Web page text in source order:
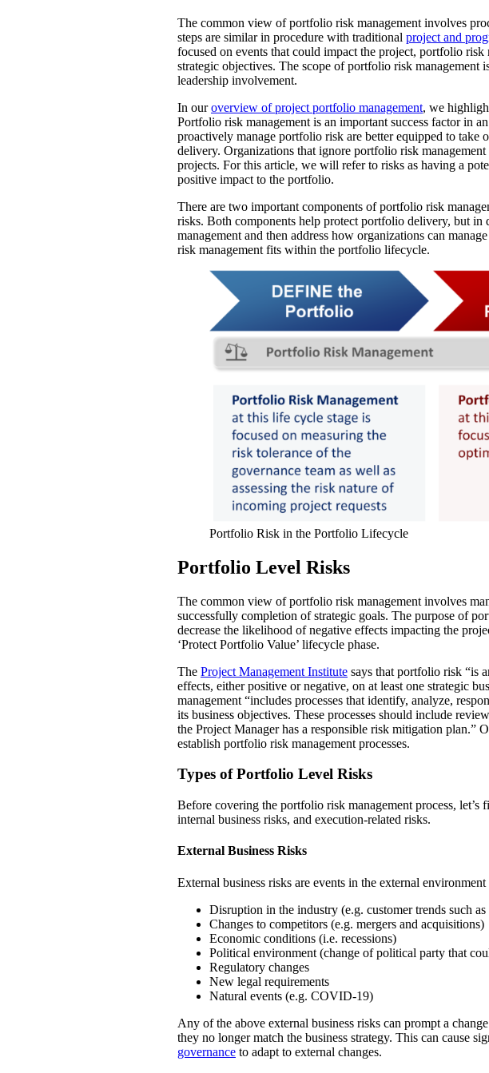
The common view of portfolio risk management involves
steps are similar in procedure with traditional project and
focused on events that could impact the project, portfolio
strategic objectives. The scope of portfolio risk management
leadership involvement.
In ouroverview of project portfolio management, we
Portfolio risk management is an important success factor in
proactively manage portfolio risk are better equipped to take
delivery. Organizations that ignore portfolio risk
projects. For this article, we will refer to risks as having a
positive impact to the portfolio.
There are two important components of portfolio risk
risks. Both components help protect portfolio delivery, but
management and then address how organizations can
risk management fits within the portfolio lifecycle.
Portfolio Risk in the Portfolio Lifecycle
Portfolio Level Risks
The common view of portfolio risk management involves
successfully completion of strategic goals. The purpose of
decrease the likelihood of negative effects impacting the
‘Protect Portfolio Value’ lifecycle phase.
The Project Management Institute says that portfolio risk “is
effects, either positive or negative, on at least one strategic
management “includes processes that identify, analyze,
its business objectives. These processes should include
the Project Manager has a responsible risk mitigation plan.”
establish portfolio risk management processes.
Types of Portfolio Level Risks
Before covering the portfolio risk management process,
internal business risks, and execution-related risks.
External Business Risks
External business risks are events in the external
Disruption in the industry (e.g. customer trends such
Changes to competitors (e.g. mergers and acquisitions)
Economic conditions (i.e. recessions)
Political environment (change of political party that
Regulatory changes
New legal requirements
Natural events (e.g. COVID-19)
Any of the above external business risks can prompt a
they no longer match the business strategy. This can cause
governance to adapt to external changes.